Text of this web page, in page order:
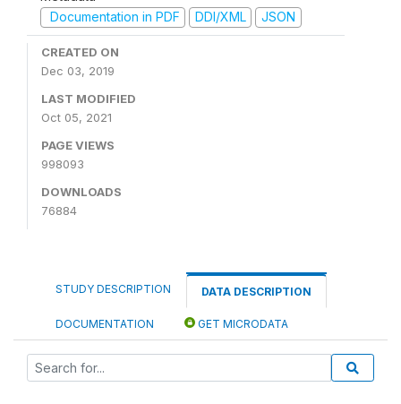
Documentation in PDF
DDI/XML JSON
CREATED ON
Dec 03, 2019
LAST MODIFIED
Oct 05, 2021
PAGE VIEWS
998093
DOWNLOADS
76884
STUDY DESCRIPTION DATA DESCRIPTION
DOCUMENTATION GET MICRODATA